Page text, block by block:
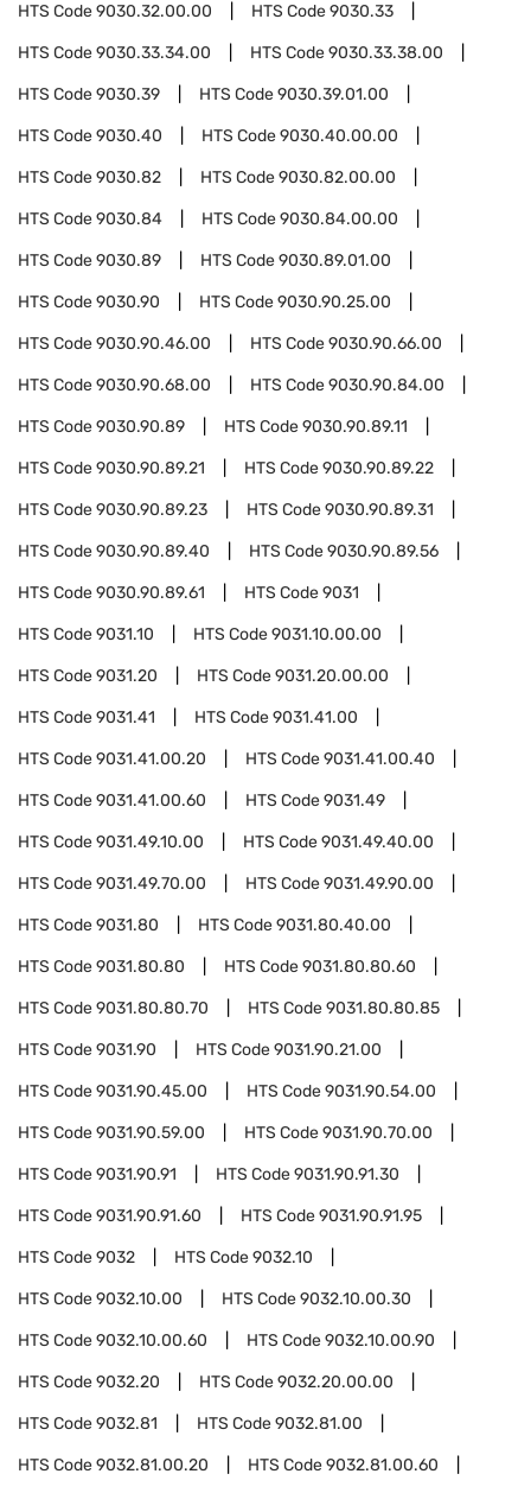
HTS Code9030.32.00.00 HTS Code9030.33
HTS Code9030.33.34.00 HTS Code9030.33.38.00
HTS Code9030.39 HTS Code9030.39.01.00
HTS Code9030.40 HTS Code9030.40.00.00
HTS Code9030.82 HTS Code9030.82.00.00
HTS Code9030.84 HTS Code9030.84.00.00
HTS Code9030.89 HTS Code9030.89.01.00
HTS Code9030.90 HTS Code9030.90.25.00
HTS Code9030.90.46.00 HTS Code9030.90.66.00
HTS Code9030.90.68.00 HTS Code9030.90.84.00
HTS Code9030.90.89 HTS Code9030.90.89.11
HTS Code9030.90.89.21 HTS Code9030.90.89.22
HTS Code9030.90.89.23 HTS Code9030.90.89.31
HTS Code9030.90.89.40 HTS Code9030.90.89.56
HTS Code9030.90.89.61 HTS Code9031
HTS Code9031.10 HTS Code9031.10.00.00
HTS Code9031.20 HTS Code9031.20.00.00
HTS Code9031.41 HTS Code9031.41.00
HTS Code9031.41.00.20 HTS Code9031.41.00.40
HTS Code9031.41.00.60 HTS Code9031.49
HTS Code9031.49.10.00 HTS Code9031.49.40.00
HTS Code9031.49.70.00 HTS Code9031.49.90.00
HTS Code9031.80 HTS Code9031.80.40.00
HTS Code9031.80.80 HTS Code9031.80.80.60
HTS Code9031.80.80.70 HTS Code9031.80.80.85
HTS Code9031.90 HTS Code9031.90.21.00
HTS Code9031.90.45.00 HTS Code9031.90.54.00
HTS Code9031.90.59.00 HTS Code9031.90.70.00
HTS Code9031.90.91 HTS Code9031.90.91.30
HTS Code9031.90.91.60 HTS Code9031.90.91.95
HTS Code9032 HTS Code9032.10
HTS Code9032.10.00 HTS Code9032.10.00.30
HTS Code9032.10.00.60 HTS Code9032.10.00.90
HTS Code9032.20 HTS Code9032.20.00.00
HTS Code9032.81 HTS Code9032.81.00
HTS Code9032.81.00.20 HTS Code9032.81.00.60